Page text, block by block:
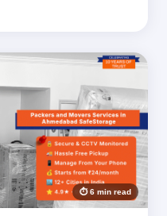
⏱ 6 min read